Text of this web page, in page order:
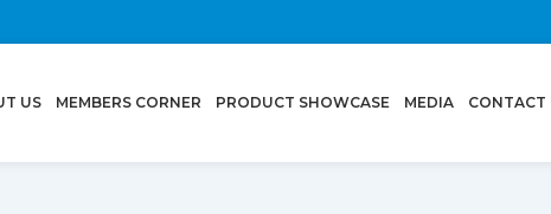
US MEMBERS CORNER PRODUCT SHOWCASE MEDIA CONTACT